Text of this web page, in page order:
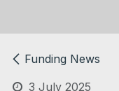
Funding News
3 July 2025